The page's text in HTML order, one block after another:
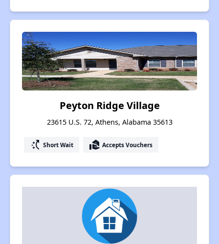
Peyton Ridge Village
23615 U.S. 72, Athens, Alabama 35613
switch_access_shortcut Short Wait real_estate_agent Accepts Vouchers